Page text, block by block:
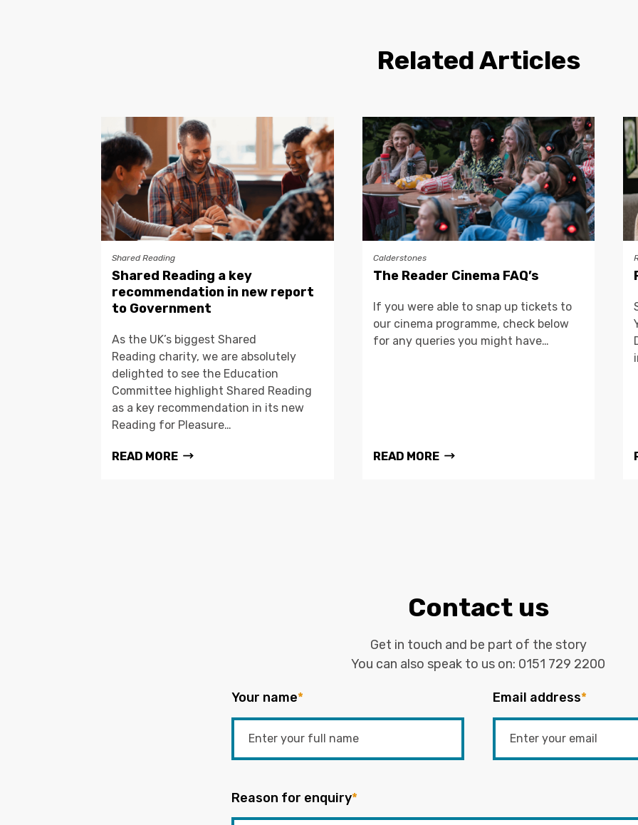
Related Articles
Shared Reading
Shared Reading a key
recommendation in new report
to Government
As the UK’s biggest Shared
Reading charity, we are absolutely
delighted to see the Education
Committee highlight Shared Reading
as a key recommendation in its new
Reading for Pleasure…
READ MORE
Calderstones
The Reader Cinema FAQ’s
If you were able to snap up tickets to
our cinema programme, check below
for any queries you might have…
READ MORE
Contact us
Get in touch and be part of the story
You can also speak to us on: 0151 729 2200
Your name* Email address*
Reason for enquiry*